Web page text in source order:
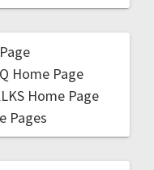
Home Page
Home Page
Pages